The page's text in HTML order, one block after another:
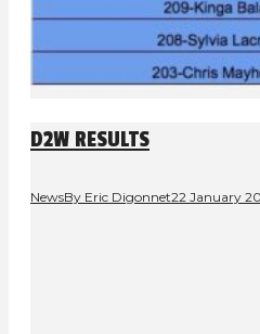
D2W RESULTS
NewsBy Eric Digonnet22 January